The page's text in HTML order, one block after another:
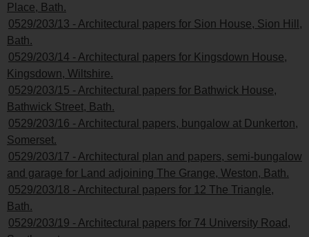
Place, Bath.
0529/203/13 - Architectural papers for Sion House, Sion Hill,
Bath.
0529/203/14 - Architectural papers for Kingsdown House,
Kingsdown, Wiltshire.
0529/203/15 - Architectural papers for Bathwick House,
Bathwick Street, Bath.
0529/203/16 - Architectural papers, bungalow at Dunkerton,
Somerset.
0529/203/17 - Architectural plan and papers, semi-bungalow
and garage for Land adjoining The Grange, Weston, Bath.
0529/203/18 - Architectural papers for 12 The Triangle,
Bath.
0529/203/19 - Architectural papers for 74 University Road,